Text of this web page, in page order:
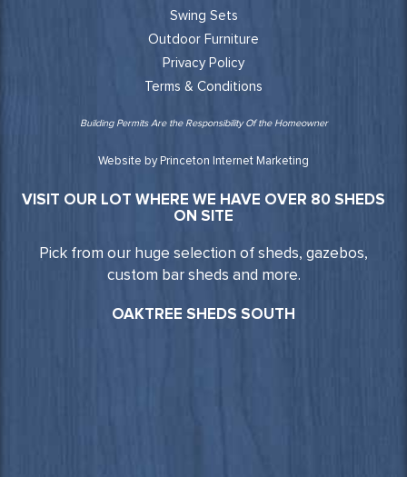
Swing Sets
Outdoor Furniture
Privacy Policy
Terms & Conditions
Building Permits Are the Responsibility Of the Homeowner
Website by Princeton Internet Marketing
VISIT OUR LOT WHERE WE HAVE OVER 80 SHEDS
ON SITE
Pick from our huge selection of sheds, gazebos,
custom bar sheds and more.
OAKTREE SHEDS SOUTH